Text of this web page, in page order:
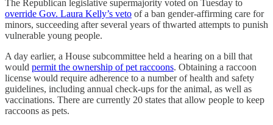
The Republican legislative supermajority voted on Tuesday to
override Gov. Laura Kelly’s veto of a ban gender-affirming care for
minors, succeeding after several years of thwarted attempts to punish
vulnerable young people.
A day earlier, a House subcommittee held a hearing on a bill that
would permit the ownership of pet raccoons. Obtaining a raccoon
license would require adherence to a number of health and safety
guidelines, including annual check-ups for the animal, as well as
vaccinations. There are currently 20 states that allow people to keep
raccoons as pets.